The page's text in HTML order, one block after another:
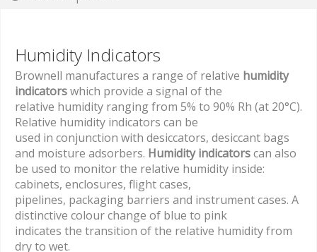
Humidity Indicators
Brownell manufactures a range of relative humidity
indicatorswhich provide a signal of the
relative humidity ranging from 5% to 90% Rh (at 20°C).
Relative humidity indicators can be
used in conjunction with desiccators, desiccant bags
and moisture adsorbers. Humidity indicatorscan also
be used to monitor the relative humidity inside:
cabinets, enclosures, flight cases,
pipelines, packaging barriers and instrument cases. A
distinctive colour change of blue to pink
indicates the transition of the relative humidity from
dry to wet.